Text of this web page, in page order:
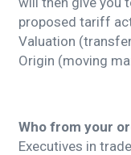
proposed tariff
Valuation
Origin (moving
Who from your
Executives in